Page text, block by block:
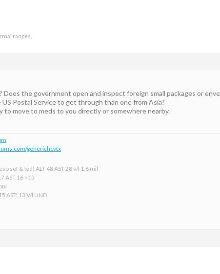
ranges.
Does the government open and inspect foreign small packages or
Postal Service to get through than one from Asia?
to move to meds to you directly or somewhere nearby.
generichcvtx
sof & led) ALT 48 AST 28 v/l 1.6 mil
AST 16 <15
AST: 13 V/l UND